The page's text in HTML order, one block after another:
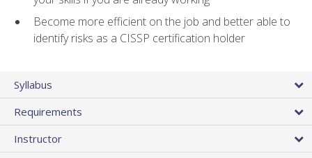
Become more efficient on the job and better able to
identify risks as a CISSP certification holder
Syllabus
Requirements
Instructor